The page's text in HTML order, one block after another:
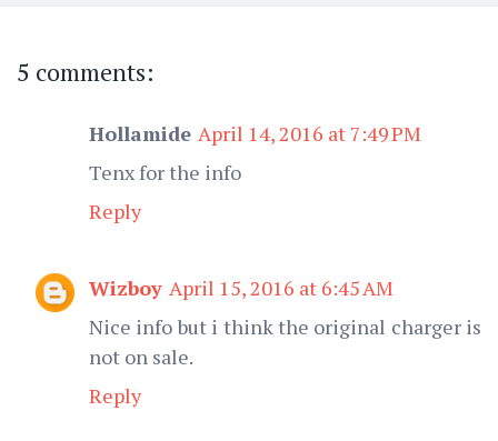
5 comments:
Hollamide April 14, 2016 at 7:49 PM
Tenx for the info
Reply
Wizboy April 15, 2016 at 6:45 AM
Nice info but i think the original charger is
not on sale.
Reply